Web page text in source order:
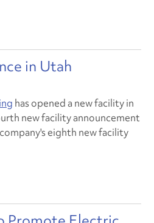
in Utah
has opened a new facility in
new facility announcement
eighth new facility